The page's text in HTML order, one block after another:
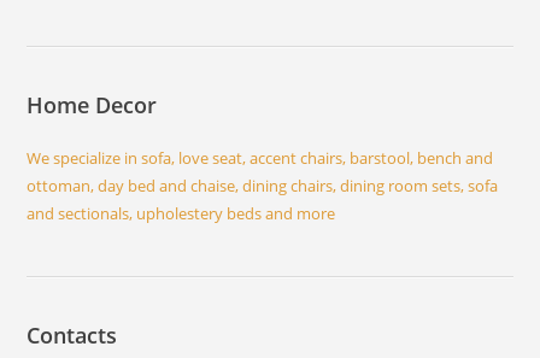
Home Decor
We specialize in sofa, love seat, accent chairs, barstool, bench and
ottoman, day bed and chaise, dining chairs, dining room sets, sofa
and sectionals, upholestery beds and more
Contacts